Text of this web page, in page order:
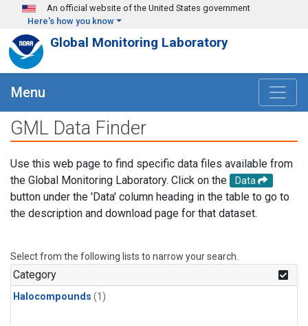
Skip to main content
An official website of the United States government
Here's how you know
Global Monitoring Laboratory
Menu
GML Data Finder
Use this web page to find specific data files available from
the Global Monitoring Laboratory. Click on the
Data
button under the 'Data' column heading in the table to go to
the description and download page for that dataset.
Select from the following lists to narrow your search.
Category
Halocompounds (1)